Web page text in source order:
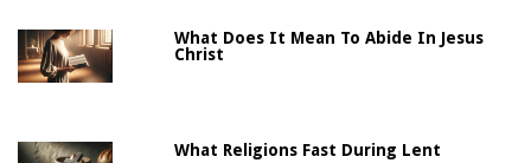
What Does It Mean To Abide In Jesus
Christ
What Religions Fast During Lent